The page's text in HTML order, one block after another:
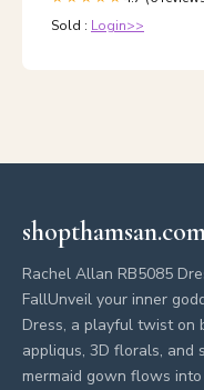
Sold : Login>>
Rachel Allan RB5085
FallUnveil your inner
Dress, a playful twist on
appliqus, 3D florals, and
mermaid gown flows